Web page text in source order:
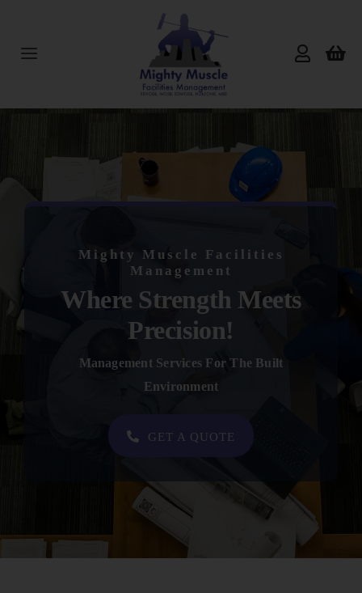
contentToggle
Services
Reviews
Mighty Muscle Facilities
Management
Where Strength Meets
Precision!
Management Services For The Built
Environment
GET A QUOTE